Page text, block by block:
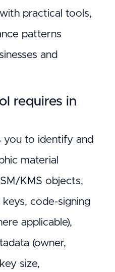
practical tools,
patterns
and
requires in
you to identify and
material
KMS objects,
code-signing
applicable),
(owner,
size,